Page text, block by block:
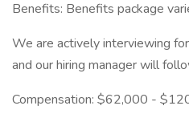
Benefits: Benefits package
We are actively interviewing
and our hiring manager will
Compensation: $62,000 -